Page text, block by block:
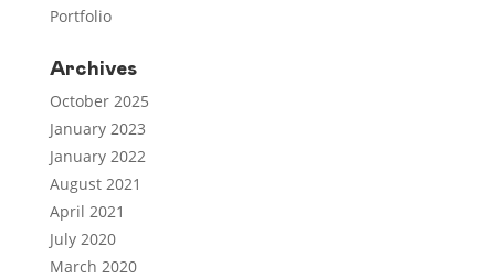
Portfolio
Archives
October 2025
January 2023
January 2022
August 2021
April 2021
July 2020
March 2020